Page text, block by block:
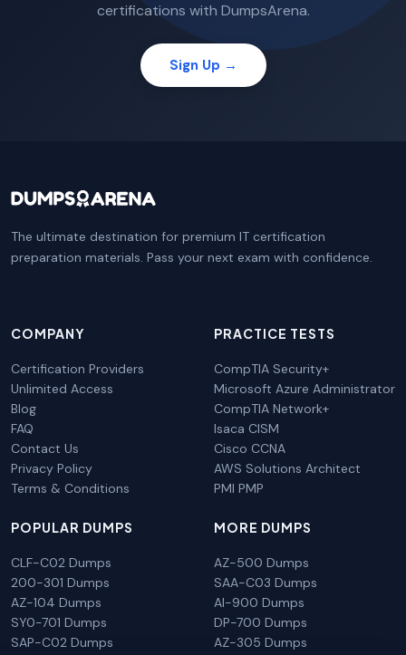
certifications with DumpsArena.
Sign Up →
The ultimate destination for premium IT certification
preparation materials. Pass your next exam with confidence.
COMPANY
Certification Providers
Unlimited Access
Blog
FAQ
Contact Us
Privacy Policy
Terms & Conditions
PRACTICE TESTS
CompTIA Security+
Microsoft Azure Administrator
CompTIA Network+
Isaca CISM
Cisco CCNA
AWS Solutions Architect
PMI PMP
POPULAR DUMPS
CLF-C02 Dumps
200-301 Dumps
AZ-104 Dumps
SY0-701 Dumps
SAP-C02 Dumps
MORE DUMPS
AZ-500 Dumps
SAA-C03 Dumps
AI-900 Dumps
DP-700 Dumps
AZ-305 Dumps